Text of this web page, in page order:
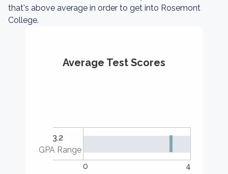
that's above average in order to get into Rosemont
College.
Average Test Scores
3.2
GPA Range
0
4